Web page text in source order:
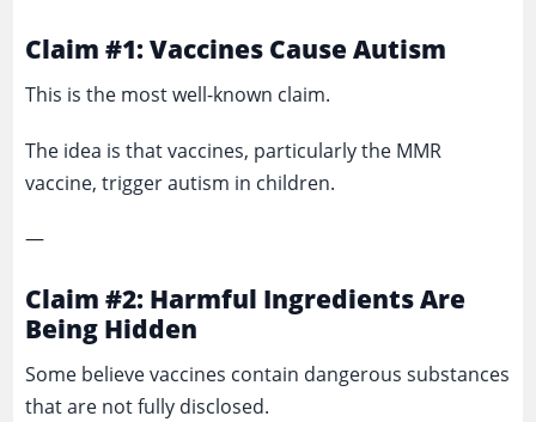
Claim #1: Vaccines Cause Autism
This is the most well-known claim.
The idea is that vaccines, particularly the MMR
vaccine, trigger autism in children.
—
Claim #2: Harmful Ingredients Are
Being Hidden
Some believe vaccines contain dangerous substances
that are not fully disclosed.